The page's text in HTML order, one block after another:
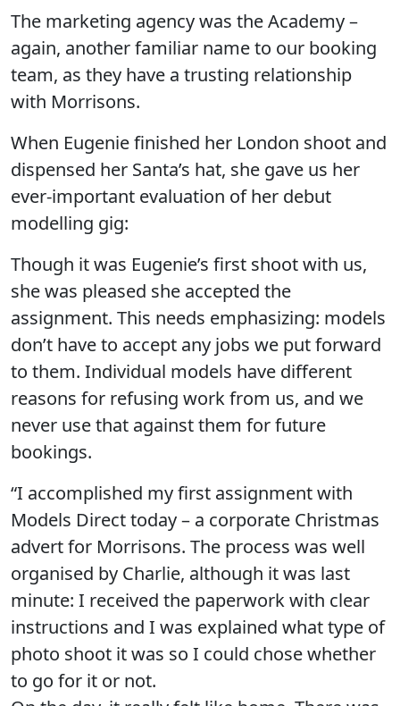
The marketing agency was the Academy –
again, another familiar name to our booking
team, as they have a trusting relationship
with Morrisons.
When Eugenie finished her London shoot and
dispensed her Santa’s hat, she gave us her
ever-important evaluation of her debut
modelling gig:
Though it was Eugenie’s first shoot with us,
she was pleased she accepted the
assignment. This needs emphasizing: models
don’t have to accept any jobs we put forward
to them. Individual models have different
reasons for refusing work from us, and we
never use that against them for future
bookings.
“I accomplished my first assignment with
Models Direct today – a corporate Christmas
advert for Morrisons. The process was well
organised by Charlie, although it was last
minute: I received the paperwork with clear
instructions and I was explained what type of
photo shoot it was so I could chose whether
to go for it or not.